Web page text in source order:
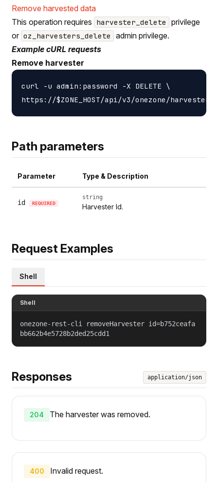
Remove harvested data
This operation requires harvester_delete
privilege
or oz_harvesters_delete
admin privilege.
Example cURL requests
Remove harvester
curl -u admin:password -X DELETE \
Path parameters
Parameter Type & Description
id REQUIRED
string
Harvester Id.
Request Examples
Shell
Shell
onezone-rest-cli removeHarvester id=b752ceafa
bb662b4e5728b2ded25cdd1
Responses application/json
204 The harvester was removed.
400 Invalid request.